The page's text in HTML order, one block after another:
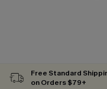
Free Standard
on Orders $79+